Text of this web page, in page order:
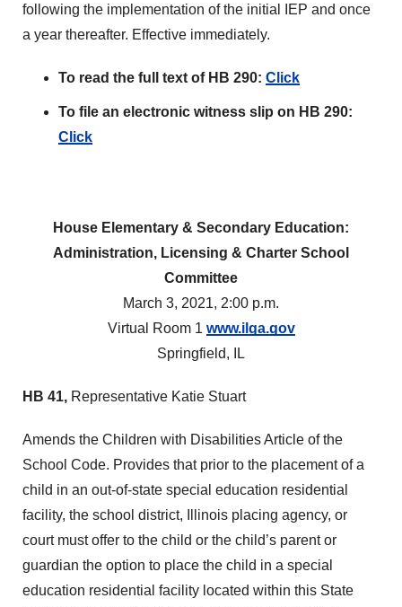
following the implementation of the initial IEP and once
a year thereafter. Effective immediately.
To read the full text of HB 290: Click
To file an electronic witness slip on HB 290:
Click
House Elementary & Secondary Education:
Administration, Licensing & Charter School
Committee
March 3, 2021, 2:00 p.m.
Virtual Room 1 www.ilga.gov
Springfield, IL
HB 41, Representative Katie Stuart
Amends the Children with Disabilities Article of the
School Code. Provides that prior to the placement of a
child in an out-of-state special education residential
facility, the school district, Illinois placing agency, or
court must offer to the child or the child’s parent or
guardian the option to place the child in a special
education residential facility located within this State